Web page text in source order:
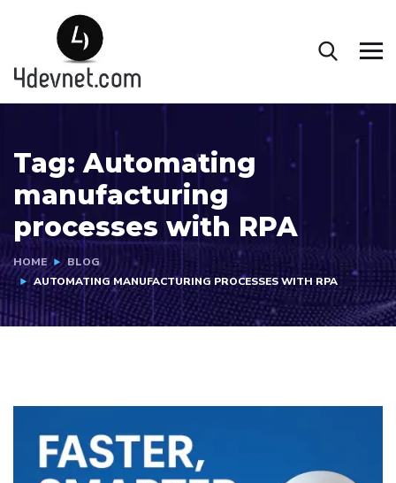
Tag:Automating
manufacturing
processes with RPA
HOME
BLOG
AUTOMATING MANUFACTURING PROCESSES WITH RPA